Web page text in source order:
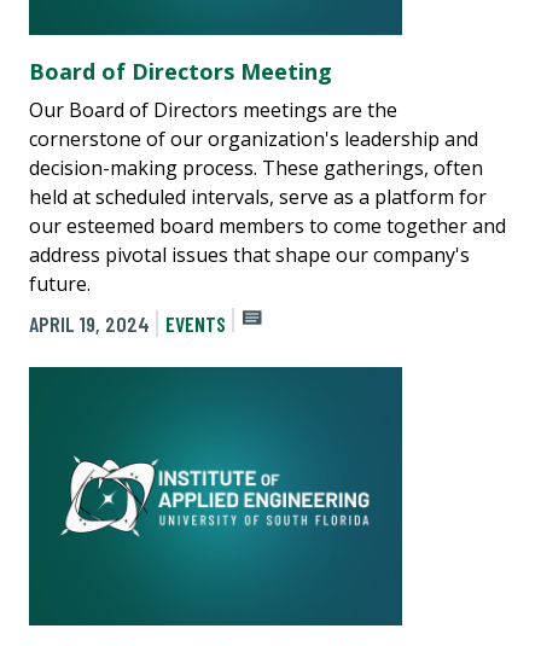
Board of Directors Meeting
Our Board of Directors meetings are the
cornerstone of our organization's leadership and
decision-making process. These gatherings, often
held at scheduled intervals, serve as a platform for
our esteemed board members to come together and
address pivotal issues that shape our company's
future.
APRIL 19, 2024
EVENTS